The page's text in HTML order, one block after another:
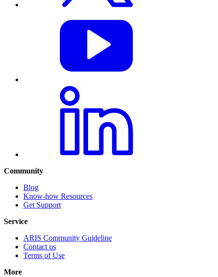
Community
Blog
Know-how Resources
Get Support
Service
ARIS Community Guideline
Contact us
Terms of Use
More